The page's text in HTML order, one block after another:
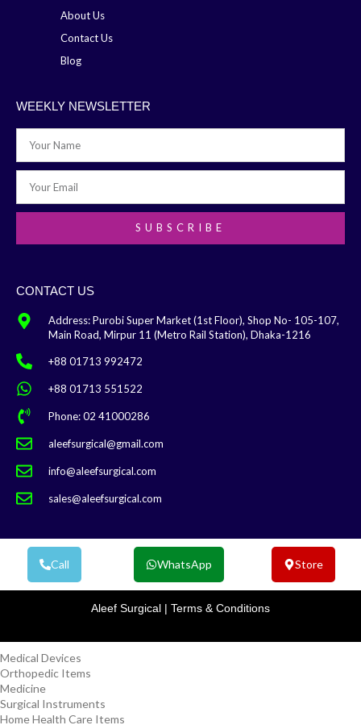
About Us
Contact Us
Blog
WEEKLY NEWSLETTER
SUBSCRIBE
CONTACT US
Address: Purobi Super Market (1st Floor), Shop No- 105-107,
Main Road, Mirpur 11 (Metro Rail Station), Dhaka-1216
+88 01713 992472
+88 01713 551522
Phone: 02 41000286
aleefsurgical@gmail.com
info@aleefsurgical.com
sales@aleefsurgical.com
Call WhatsApp Store
Aleef Surgical | Terms & Conditions
Medical Devices
Orthopedic Items
Medicine
Surgical Instruments
Home Health Care Items